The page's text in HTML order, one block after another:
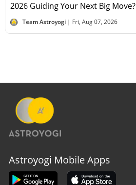
2026 Guiding Your Next Big Move?
Team Astroyogi | Fri, Aug 07, 2026
Astroyogi Mobile Apps